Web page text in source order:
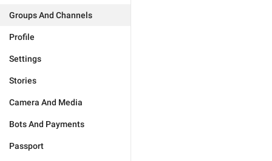
Groups And Channels
Profile
Settings
Stories
Camera And Media
Bots And Payments
Passport